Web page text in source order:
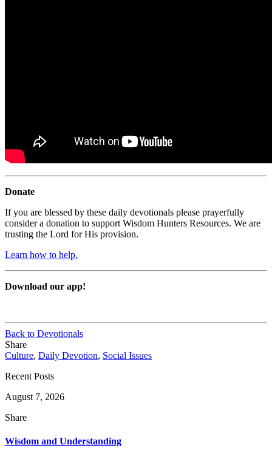
Donate
If you are blessed by these daily devotionals please prayerfully
consider a donation to support Wisdom Hunters Resources. We are
trusting the Lord for His provision.
Learn how to help.
Download our app!
Back to Devotionals
Share
Culture, Daily Devotion, Social Issues
Recent Posts
August 7, 2026
Share
Wisdom and Understanding